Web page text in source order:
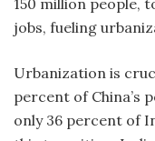
jobs, fueling
Urbanization is
percent of China’s
only 36 percent of